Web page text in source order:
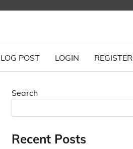
POST LOGIN REGISTER
Search
Recent Posts